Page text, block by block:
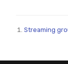
Streaming